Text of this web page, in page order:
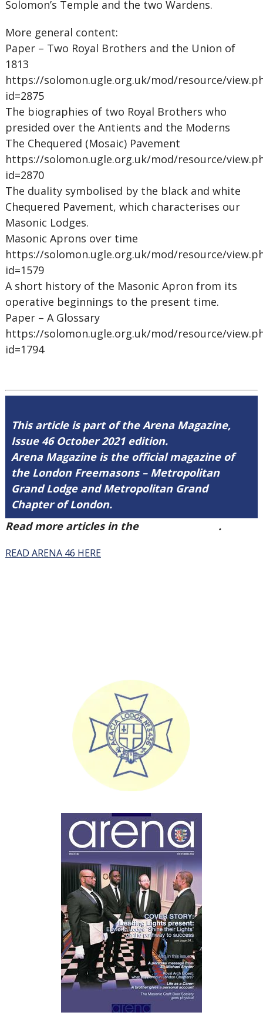
Solomon’s Temple and the two Wardens.
More general content:
Paper – Two Royal Brothers and the Union of
1813
https://solomon.ugle.org.uk/mod/resource/
id=2875
The biographies of two Royal Brothers who
presided over the Antients and the Moderns
The Chequered (Mosaic) Pavement
https://solomon.ugle.org.uk/mod/resource/
id=2870
The duality symbolised by the black and white
Chequered Pavement, which characterises our
Masonic Lodges.
Masonic Aprons over time
https://solomon.ugle.org.uk/mod/resource/
id=1579
A short history of the Masonic Apron from its
operative beginnings to the present time.
Paper – A Glossary
https://solomon.ugle.org.uk/mod/resource/
id=1794
This article is part of the Arena Magazine,
Issue 46 October 2021 edition.
Arena Magazine is the official magazine of
the London Freemasons – Metropolitan
Grand Lodge and Metropolitan Grand
Chapter of London.
Read more articles in the
.
READ ARENA 46 HERE